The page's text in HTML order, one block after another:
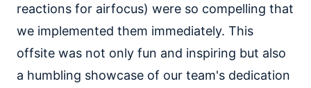
reactions for airfocus) were so compelling that
we implemented them immediately. This
offsite was not only fun and inspiring but also
a humbling showcase of our team's dedication